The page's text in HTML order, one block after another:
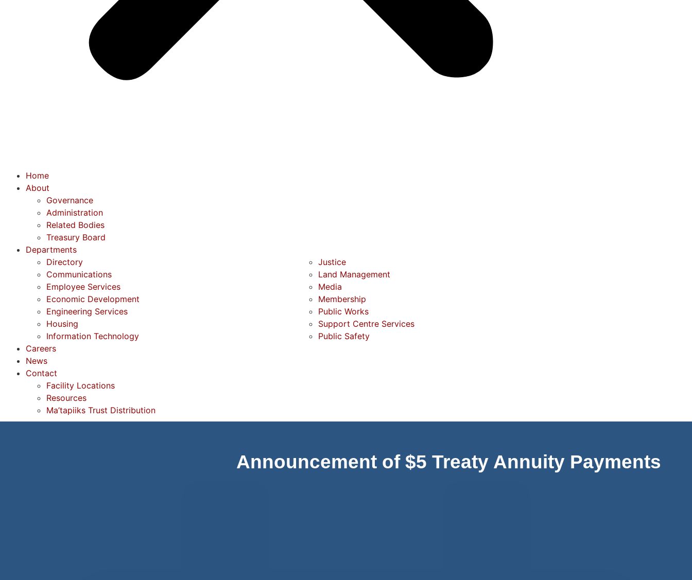
Home
About
Governance
Administration
Related Bodies
Treasury Board
Departments
Directory
Communications
Employee Services
Economic Development
Engineering Services
Housing
Information Technology
Justice
Land Management
Media
Membership
Public Works
Support Centre Services
Public Safety
Careers
News
Contact
Facility Locations
Resources
Ma’tapiiks Trust Distribution
Announcement of $5 Treaty Annuity Payments